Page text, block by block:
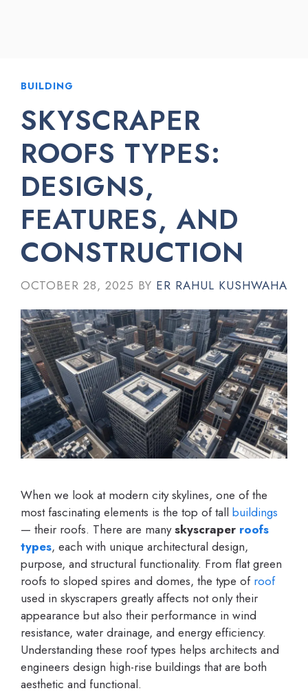
BUILDING
SKYSCRAPER
ROOFS TYPES:
DESIGNS,
FEATURES, AND
CONSTRUCTION
OCTOBER 28, 2025 BY ER RAHUL KUSHWAHA
When we look at modern city skylines, one of the
most fascinating elements is the top of tall buildings
— their roofs. There are manyskyscraper roofs
types, each with unique architectural design,
purpose, and structural functionality. From flat green
roofs to sloped spires and domes, the type of roof
used in skyscrapers greatly affects not only their
appearance but also their performance in wind
resistance, water drainage, and energy efficiency.
Understanding these roof types helps architects and
engineers design high-rise buildings that are both
aesthetic and functional.